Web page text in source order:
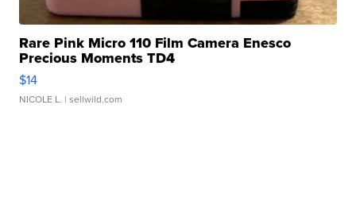
Rare Pink Micro 110 Film Camera Enesco
Precious Moments TD4
$14
NICOLE L. | sellwild.com